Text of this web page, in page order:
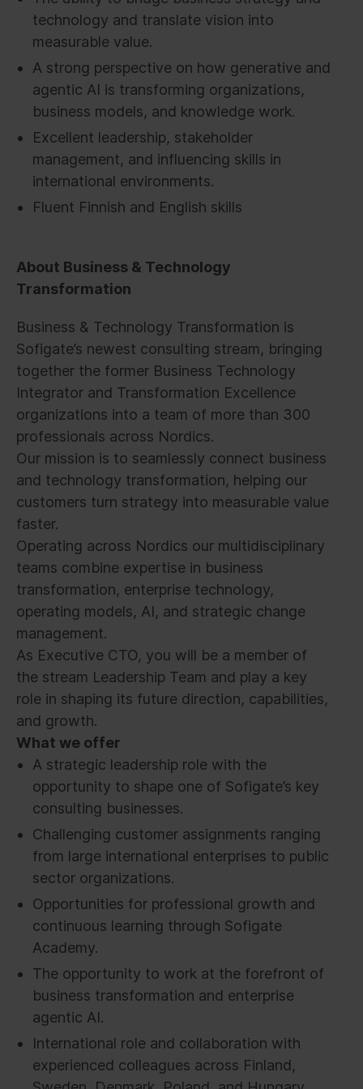
technology and translate vision into
measurable value.
A strong perspective on how generative and
agentic AI is transforming organizations,
business models, and knowledge work.
Excellent leadership, stakeholder
management, and influencing skills in
international environments.
Fluent Finnish and English skills
About Business & Technology
Transformation
Business & Technology Transformation is
Sofigate’s newest consulting stream, bringing
together the former Business Technology
Integrator and Transformation Excellence
organizations into a team of more than 300
professionals across Nordics.
Our mission is to seamlessly connect business
and technology transformation, helping our
customers turn strategy into measurable value
faster.
Operating across Nordics our multidisciplinary
teams combine expertise in business
transformation, enterprise technology,
operating models, AI, and strategic change
management.
As Executive CTO, you will be a member of
the stream Leadership Team and play a key
role in shaping its future direction, capabilities,
and growth.
What we offer
A strategic leadership role with the
opportunity to shape one of Sofigate’s key
consulting businesses.
Challenging customer assignments ranging
from large international enterprises to public
sector organizations.
Opportunities for professional growth and
continuous learning through Sofigate
Academy.
The opportunity to work at the forefront of
business transformation and enterprise
agentic AI.
International role and collaboration with
experienced colleagues across Finland,